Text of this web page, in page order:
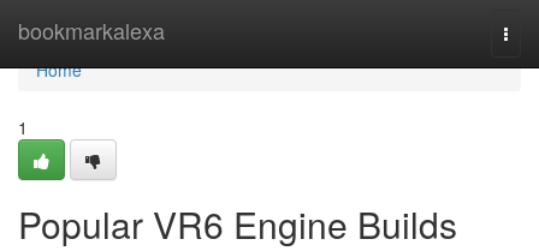
bookmarkalexa
Home
Home
1
Popular VR6 Engine Builds